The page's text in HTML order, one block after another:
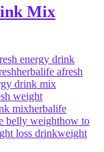
Mix
energy drink
herbalife afresh
drink mix
weight
mixherbalife
belly weighthow to
loss drinkweight